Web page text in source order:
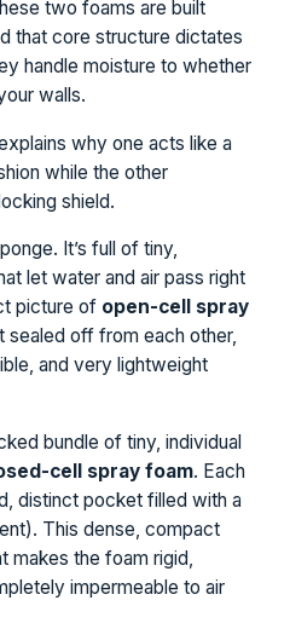
two foams are built
that core structure dictates
handle moisture to whether
walls.
why one acts like a
while the other
shield.
It’s full of tiny,
let water and air pass right
picture of open-cell spray
sealed off from each other,
and very lightweight
bundle of tiny, individual
cell spray foam. Each
distinct pocket filled with a
This dense, compact
makes the foam rigid,
impermeable to air